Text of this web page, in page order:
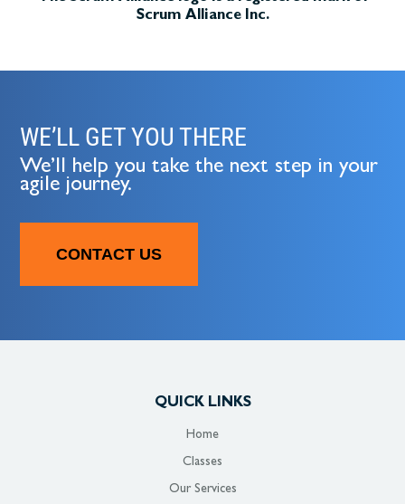
Scrum Alliance Inc.
WE’LL GET YOU THERE
We’ll help you take the next step in your
agile journey.
CONTACT US
QUICK LINKS
Home
Classes
Our Services